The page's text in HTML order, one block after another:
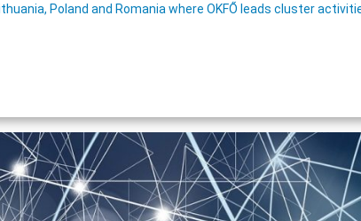
Poland and Romania where OKFŐ leads cluster